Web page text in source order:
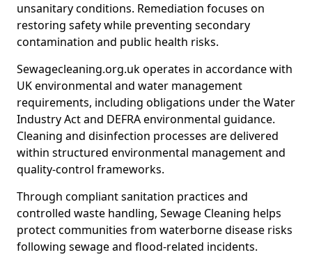
unsanitary conditions. Remediation focuses on
restoring safety while preventing secondary
contamination and public health risks.
Sewagecleaning.org.uk operates in accordance with
UK environmental and water management
requirements, including obligations under the Water
Industry Act and DEFRA environmental guidance.
Cleaning and disinfection processes are delivered
within structured environmental management and
quality-control frameworks.
Through compliant sanitation practices and
controlled waste handling, Sewage Cleaning helps
protect communities from waterborne disease risks
following sewage and flood-related incidents.